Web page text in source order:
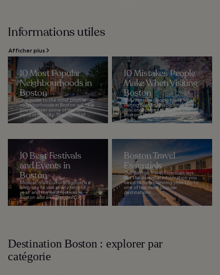
Informations utiles
Afficher plus
10 Most Popular
Neighbourhoods in
Boston
This guide to the most popular
neighborhoods in Boston will help
you discover some of the best
parts of the city. The capital of...
10 Mistakes People
Make When Visiting
Boston
The mistakes people make when
visiting Boston often come from
misconceptions about the city.
Boston’s known for a lot of things –
it’s an...
10 Best Festivals
and Events in
Boston
Musical, multicultural Boston is a
lively city to visit at any time of
year, and the best festivals in
Boston add an extra dash of...
Boston Travel
Essentials
Our Boston Travel Essentials lays
out the essential information you
need to help planning your trip to
one of the most popular
destinations...
Destination Boston : explorer par
catégorie